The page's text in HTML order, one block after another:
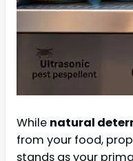
While natural
from your food,
stands as your